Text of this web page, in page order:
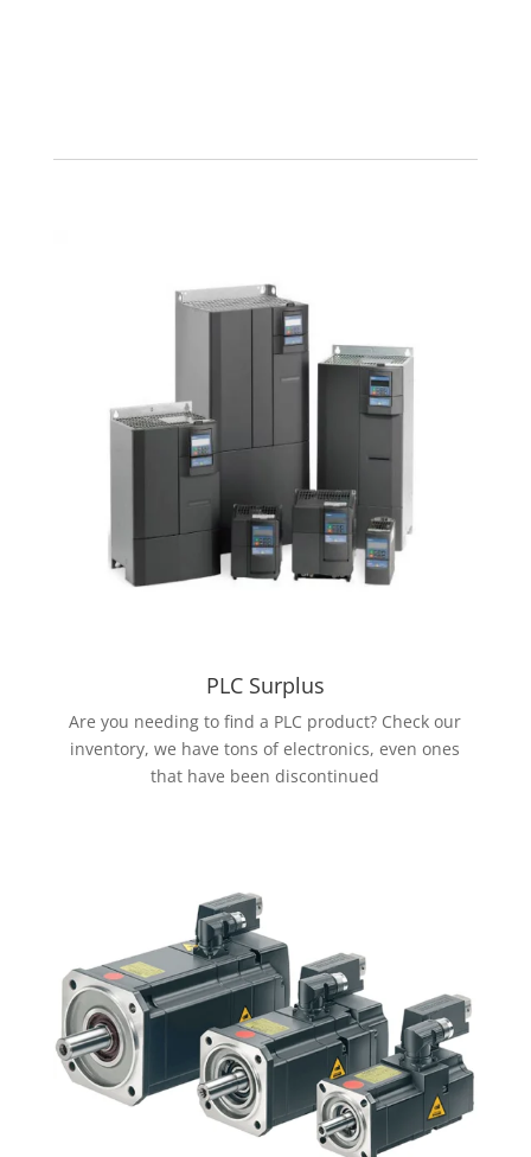
PLC Surplus
Are you needing to find a PLC product? Check our
inventory, we have tons of electronics, even ones
that have been discontinued